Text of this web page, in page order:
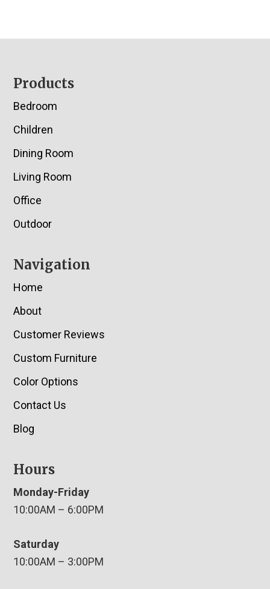
Footer
Products
Bedroom
Children
Dining Room
Living Room
Office
Outdoor
Navigation
Home
About
Customer Reviews
Custom Furniture
Color Options
Contact Us
Blog
Hours
Monday-Friday
10:00AM – 6:00PM
Saturday
10:00AM – 3:00PM